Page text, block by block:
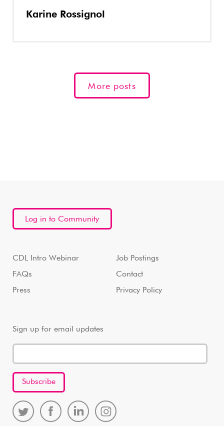
Karine Rossignol
More posts
Log in to Community
CDL Intro Webinar
FAQs
Press
Job Postings
Contact
Privacy Policy
Sign up for email updates